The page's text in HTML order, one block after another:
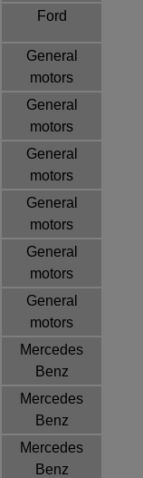
Ford
General
motors
General
motors
General
motors
General
motors
General
motors
General
motors
Mercedes
Benz
Mercedes
Benz
Mercedes
Benz